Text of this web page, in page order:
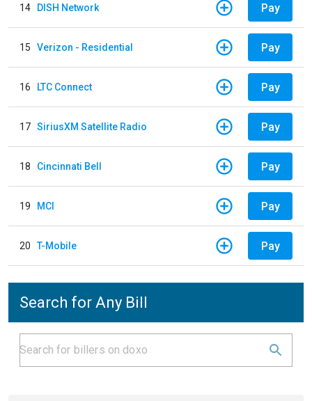
14 DISH Network Pay
15 Verizon - Residential Pay
16 LTC Connect Pay
17 SiriusXM Satellite Radio Pay
18 Cincinnati Bell Pay
19 MCI Pay
20 T-Mobile Pay
Search for Any Bill